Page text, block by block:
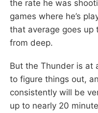
the rate he was
games where he’s
that average goes up
from deep.
But the Thunder is at
to figure things out,
consistently will be
up to nearly 20